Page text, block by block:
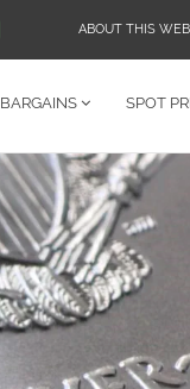
ABOUT THIS
BARGAINS SPOT